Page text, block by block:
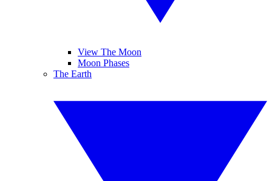
View The Moon
Moon Phases
The Earth